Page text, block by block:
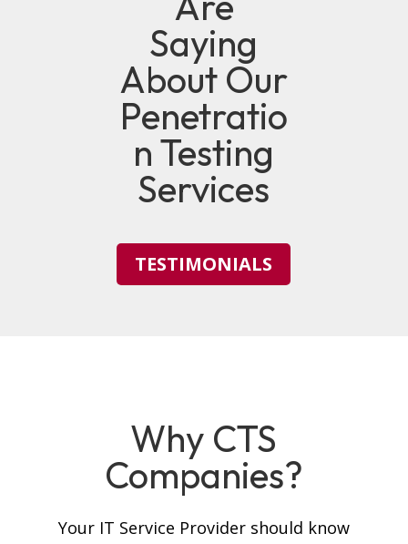
Saying
About Our
Penetratio
n Testing
Services
TESTIMONIALS
Why CTS
Companies?
Your IT Service Provider should know